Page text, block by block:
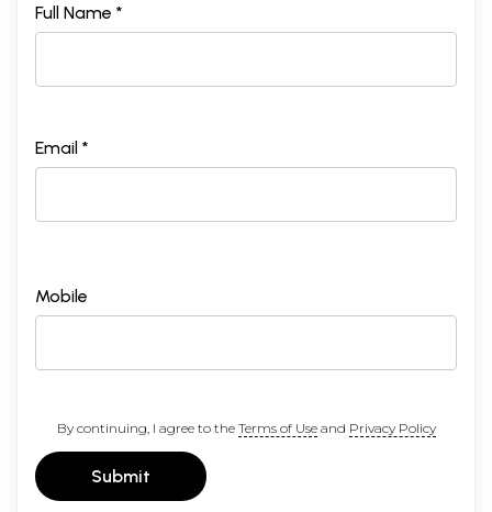
Full Name *
Email *
Mobile
By continuing, I agree to the Terms of Useand Privacy Policy
Submit